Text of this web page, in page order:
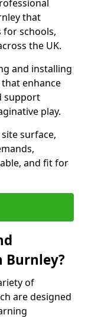
that
schools,
the UK.
and installing
enhance
support
play.
surface,
and fit for
Burnley?
of
are designed